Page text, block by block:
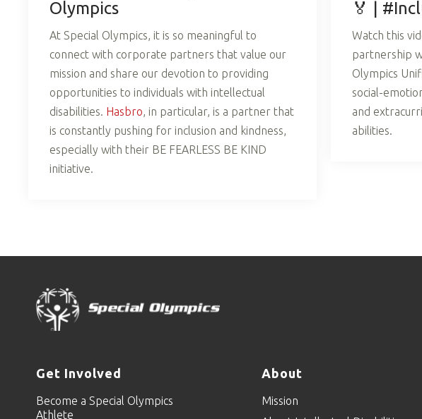
Olympics
At Special Olympics, it is so meaningful to
connect with corporate partners that value our
mission and share our devotion to providing
opportunities to individuals with intellectual
disabilities. Hasbro, in particular, is a partner that
is constantly pushing for inclusion and kindness,
especially with their BE FEARLESS BE KIND
initiative.
🏅 |
Watch this
partnership
Olympics
social-
and
abilities.
Get Involved
Become a Special Olympics
Athlete
About
Mission